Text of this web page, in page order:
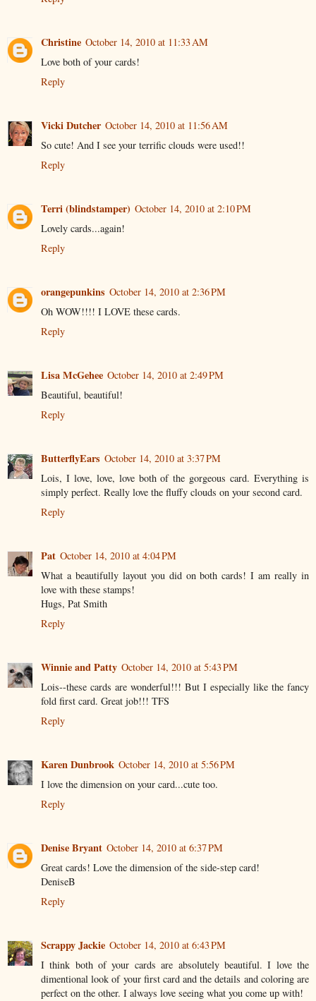
Christine October 14, 2010 at 11:33 AM
Love both of your cards!
Reply
Vicki Dutcher October 14, 2010 at 11:56 AM
So cute! And I see your terrific clouds were used!!
Reply
Terri (blindstamper) October 14, 2010 at 2:10 PM
Lovely cards...again!
Reply
orangepunkins October 14, 2010 at 2:36 PM
Oh WOW!!!! I LOVE these cards.
Reply
Lisa McGehee October 14, 2010 at 2:49 PM
Beautiful, beautiful!
Reply
ButterflyEars October 14, 2010 at 3:37 PM
Lois, I love, love, love both of the gorgeous card. Everything is
simply perfect. Really love the fluffy clouds on your second card.
Reply
Pat October 14, 2010 at 4:04 PM
What a beautifully layout you did on both cards! I am really in
love with these stamps!
Hugs, Pat Smith
Reply
Winnie and Patty October 14, 2010 at 5:43 PM
Lois--these cards are wonderful!!! But I especially like the fancy
fold first card. Great job!!! TFS
Reply
Karen Dunbrook October 14, 2010 at 5:56 PM
I love the dimension on your card...cute too.
Reply
Denise Bryant October 14, 2010 at 6:37 PM
Great cards! Love the dimension of the side-step card!
DeniseB
Reply
Scrappy Jackie October 14, 2010 at 6:43 PM
I think both of your cards are absolutely beautiful. I love the
dimentional look of your first card and the details and coloring are
perfect on the other. I always love seeing what you come up with!